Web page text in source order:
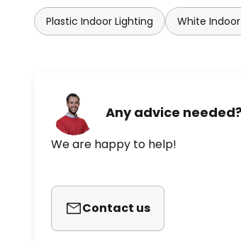
Plastic Indoor Lighting White
Any advice needed?
We are happy to help!
Contact us